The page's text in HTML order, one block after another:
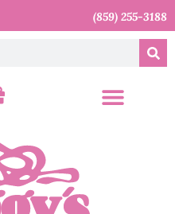
(859) 255-3188